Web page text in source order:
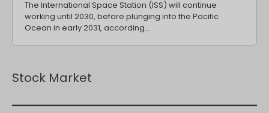
The International Space Station (ISS) will continue
working until 2030, before plunging into the Pacific
Ocean in early 2031, according…
Stock Market